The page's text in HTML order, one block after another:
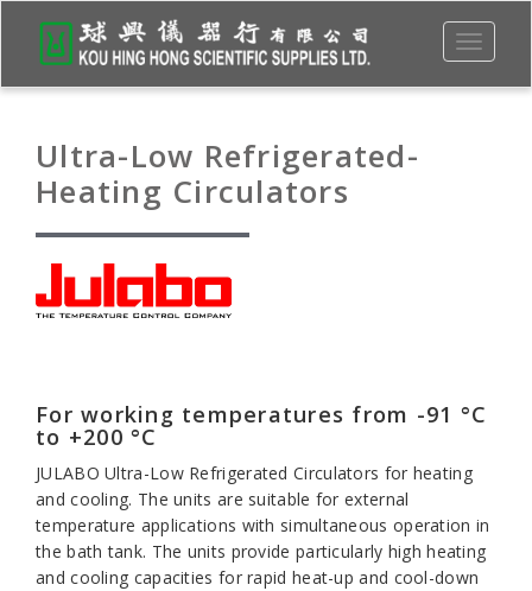
Toggle
Ultra-Low Refrigerated-
Heating Circulators
For working temperatures from -91 °C
to +200 °C
JULABO Ultra-Low Refrigerated Circulators for heating
and cooling. The units are suitable for external
temperature applications with simultaneous operation in
the bath tank. The units provide particularly high heating
and cooling capacities for rapid heat-up and cool-down